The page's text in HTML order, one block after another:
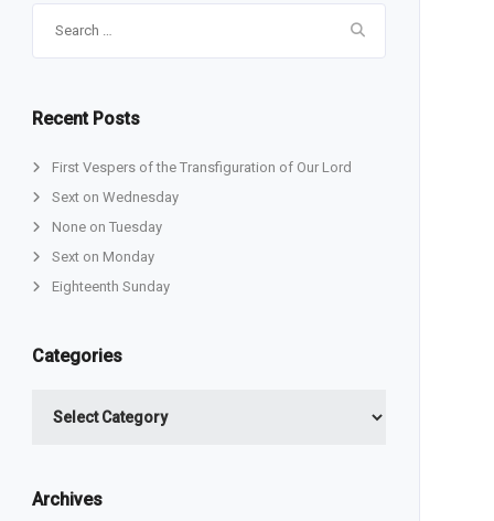
Recent Posts
First Vespers of the Transfiguration of Our Lord
Sext on Wednesday
None on Tuesday
Sext on Monday
Eighteenth Sunday
Categories
Archives